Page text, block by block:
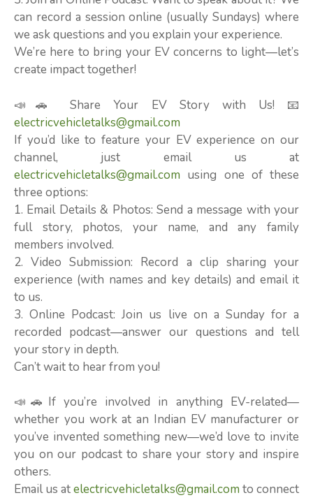
can record a session online (usually Sundays) where
we ask questions and you explain your experience.
We’re here to bring your EV concerns to light—let’s
create impact together!
📣🚗 Share Your EV Story with Us! 📧
electricvehicletalks@gmail.com
If you’d like to feature your EV experience on our
channel, just email us at
electricvehicletalks@gmail.com using one of these
three options:
1. Email Details & Photos: Send a message with your
full story, photos, your name, and any family
members involved.
2. Video Submission: Record a clip sharing your
experience (with names and key details) and email it
to us.
3. Online Podcast: Join us live on a Sunday for a
recorded podcast—answer our questions and tell
your story in depth.
Can’t wait to hear from you!
📣🚗If you’re involved in anything EV-related—
whether you work at an Indian EV manufacturer or
you’ve invented something new—we’d love to invite
you on our podcast to share your story and inspire
others.
Email us atelectricvehicletalks@gmail.com to connect